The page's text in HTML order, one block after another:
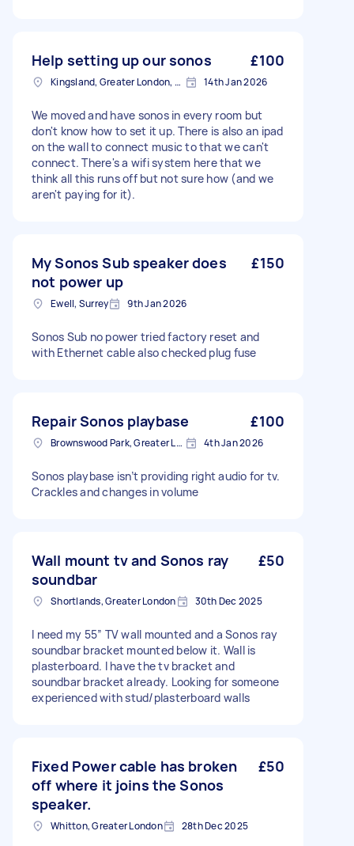
Help setting up our sonos £100
Kingsland, Greater London, E8 14th Jan 2026
We moved and have sonos in every room but
don't know how to set it up. There is also an ipad
on the wall to connect music to that we can't
connect. There's a wifi system here that we
think all this runs off but not sure how (and we
aren't paying for it).
My Sonos Sub speaker does
not power up
£150
Ewell, Surrey 9th Jan 2026
Sonos Sub no power tried factory reset and
with Ethernet cable also checked plug fuse
Repair Sonos playbase £100
Brownswood Park, Greater London, N4 4th Jan 2026
Sonos playbase isn’t providing right audio for tv.
Crackles and changes in volume
Wall mount tv and Sonos ray
soundbar
£50
Shortlands, Greater London 30th Dec 2025
I need my 55” TV wall mounted and a Sonos ray
soundbar bracket mounted below it. Wall is
plasterboard. I have the tv bracket and
soundbar bracket already. Looking for someone
experienced with stud/plasterboard walls
Fixed Power cable has broken
off where it joins the Sonos
speaker.
£50
Whitton, Greater London 28th Dec 2025